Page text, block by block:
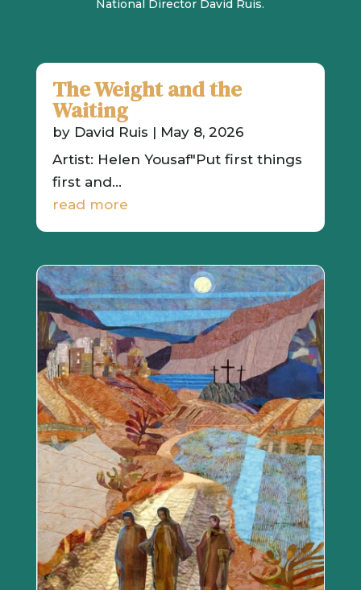
National Director David Ruis.
The Weight and the
Waiting
by David Ruis | May 8, 2026
Artist: Helen Yousaf"Put first things
first and...
read more